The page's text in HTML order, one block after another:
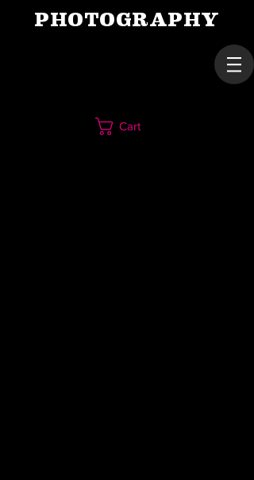
PHOTOGRAPHY
Cart